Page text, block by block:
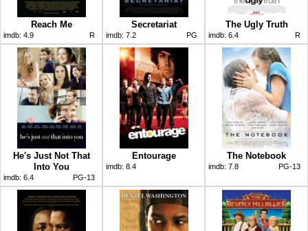
Reach Me
imdb: 4.9 R
Secretariat
imdb: 7.2 PG
The Ugly Truth
imdb: 6.4 R
He's Just Not That
Into You
imdb: 6.4 PG-13
Entourage
imdb: 8.4
The Notebook
imdb: 7.8 PG-13